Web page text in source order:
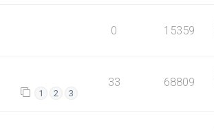
0 15359
1 2 3
33 68809